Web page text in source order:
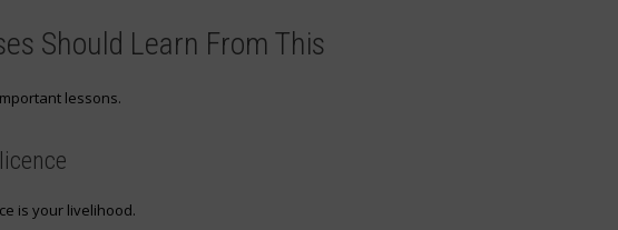
Should Learn From This
lessons.
is your livelihood.